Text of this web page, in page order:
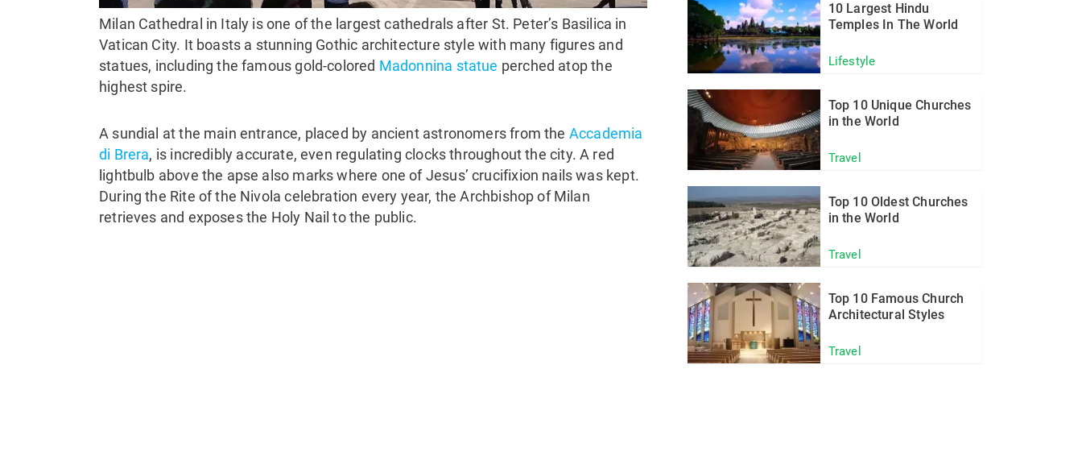
Milan Cathedral in Italy is one of the largest cathedrals after St. Peter’s Basilica in
Vatican City. It boasts a stunning Gothic architecture style with many figures and
statues, including the famous gold-colored Madonnina statue perched atop the
highest spire.
A sundial at the main entrance, placed by ancient astronomers from the Accademia
di Brera, is incredibly accurate, even regulating clocks throughout the city. A red
lightbulb above the apse also marks where one of Jesus’ crucifixion nails was kept.
During the Rite of the Nivola celebration every year, the Archbishop of Milan
retrieves and exposes the Holy Nail to the public.
Lifestyle
10 Largest Hindu
Temples In The World
Travel
Top 10 Unique Churches
in the World
Travel
Top 10 Oldest Churches
in the World
Travel
Top 10 Famous Church
Architectural Styles